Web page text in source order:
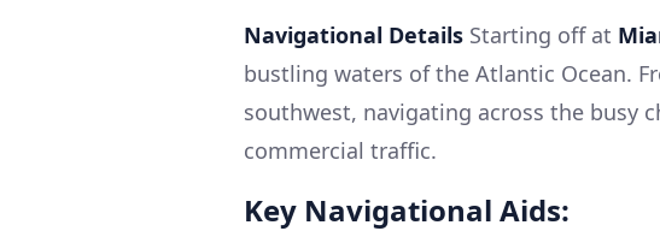
Navigational Details Starting off at
bustling waters of the Atlantic Ocean.
southwest, navigating across the busy
commercial traffic.
Key Navigational Aids: